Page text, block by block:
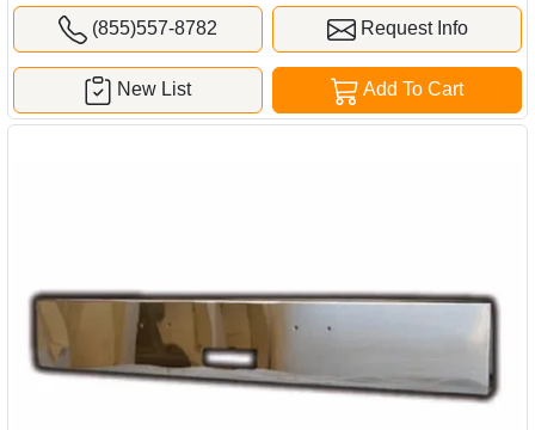
(855)557-8782 Request Info
Add To Cart
New List